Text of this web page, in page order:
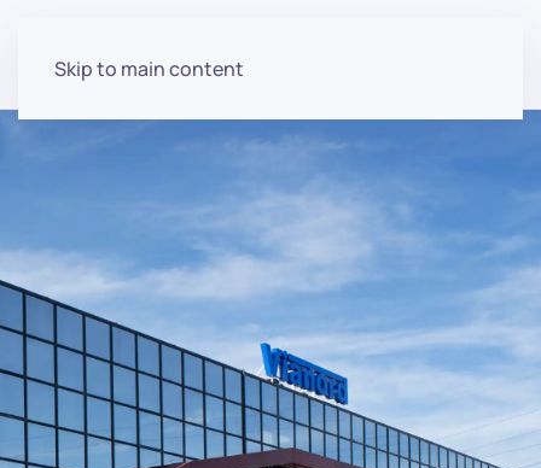
Skip to main content